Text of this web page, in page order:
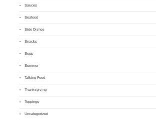
Sauces
Seafood
Side Dishes
Snacks
Soup
Summer
Talking Food
Thanksgiving
Toppings
Uncategorized